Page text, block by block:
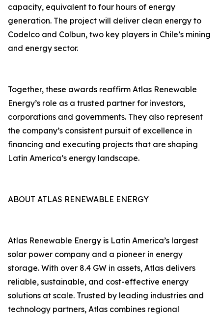
capacity, equivalent to four hours of energy
generation. The project will deliver clean energy to
Codelco and Colbun, two key players in Chile’s mining
and energy sector.
Together, these awards reaffirm Atlas Renewable
Energy’s role as a trusted partner for investors,
corporations and governments. They also represent
the company’s consistent pursuit of excellence in
financing and executing projects that are shaping
Latin America’s energy landscape.
ABOUT ATLAS RENEWABLE ENERGY
Atlas Renewable Energy is Latin America’s largest
solar power company and a pioneer in energy
storage. With over 8.4 GW in assets, Atlas delivers
reliable, sustainable, and cost-effective energy
solutions at scale. Trusted by leading industries and
technology partners, Atlas combines regional